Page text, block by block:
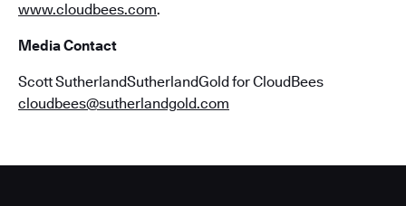
www.cloudbees.com.
Media Contact
Scott SutherlandSutherlandGold for CloudBees
cloudbees@sutherlandgold.com